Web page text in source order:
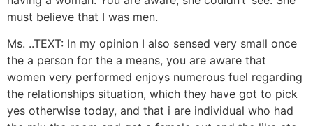
must believe that I was men.
Ms. ..TEXT: In my opinion I also sensed very small once
the a person for the a means, you are aware that
women very performed enjoys numerous fuel regarding
the relationships situation, which they have got to pick
yes otherwise today, and that i are individual who had